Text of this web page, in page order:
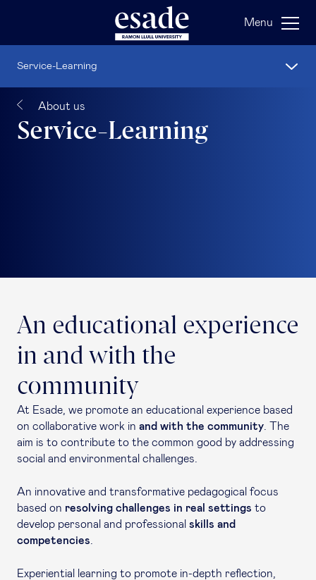
Menu
About us
Service-Learning
Service-Learning
An educational experience
in and with the
community
At Esade, we promote an educational experience based
on collaborative work in and with the community . The
aim is to contribute to the common good by addressing
social and environmental challenges.
An innovative and transformative pedagogical focus
based on resolving challenges in real settings to
develop personal and professional skills and
competencies
Experiential learning to promote in-depth reflection,